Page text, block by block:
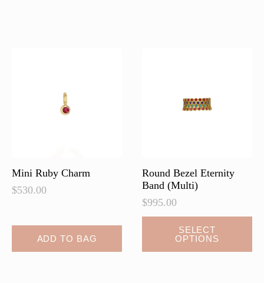
Mini Ruby Charm
$530.00
ADD TO BAG
Round Bezel Eternity
Band (Multi)
$995.00
SELECT
OPTIONS
has